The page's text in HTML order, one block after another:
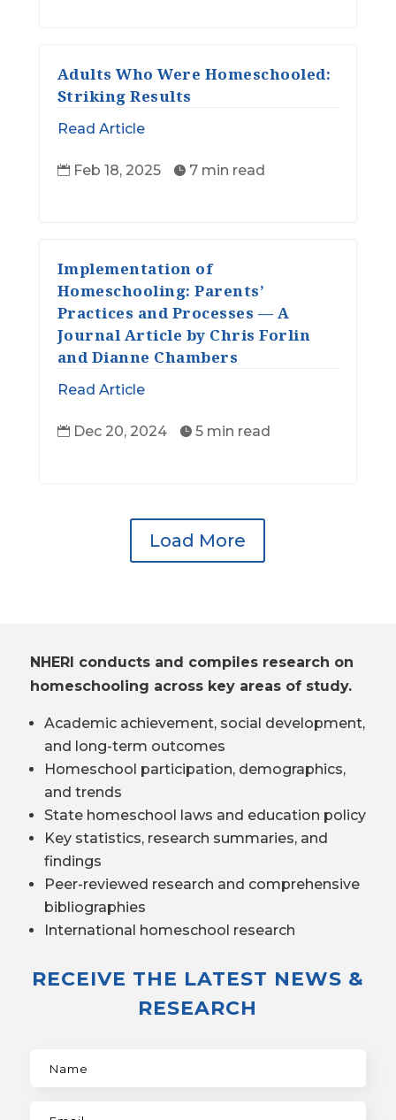
Adults Who Were Homeschooled:
Striking Results
Read Article
 Feb 18, 2025  7 min read
Implementation of
Homeschooling: Parents’
Practices and Processes — A
Journal Article by Chris Forlin
and Dianne Chambers
Read Article
 Dec 20, 2024  5 min read
Load More
NHERI conducts and compiles research on
homeschooling across key areas of study.
Academic achievement, social development,
and long-term outcomes
Homeschool participation, demographics,
and trends
State homeschool laws and education policy
Key statistics, research summaries, and
findings
Peer-reviewed research and comprehensive
bibliographies
International homeschool research
RECEIVE THE LATEST NEWS &
RESEARCH